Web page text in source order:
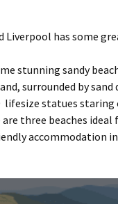
has some
stunning sandy
surrounded by
lifesize statues
three beaches
accommodation